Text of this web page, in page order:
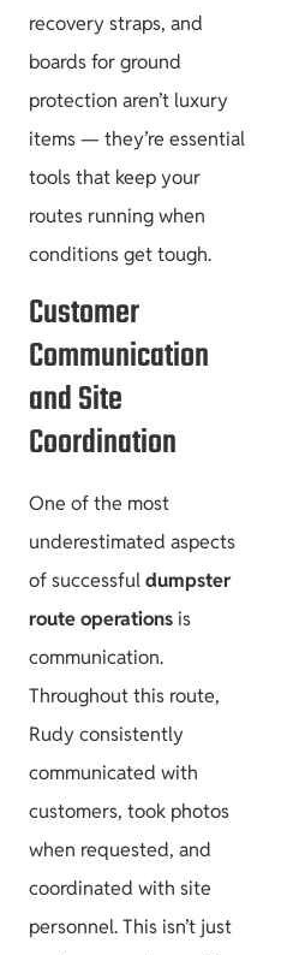
recovery straps, and
boards for ground
protection aren’t luxury
items — they’re essential
tools that keep your
routes running when
conditions get tough.
Customer
Communication
and Site
Coordination
One of the most
underestimated aspects
of successfuldumpster
route operationsis
communication.
Throughout this route,
Rudy consistently
communicated with
customers, took photos
when requested, and
coordinated with site
personnel. This isn’t just